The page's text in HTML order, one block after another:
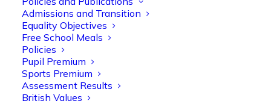
Admissions and Transition
Equality Objectives
Free School Meals
Policies
Pupil Premium
Sports Premium
Assessment Results
British Values